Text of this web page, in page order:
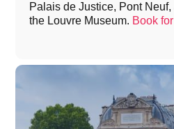
Palais de Justice, Pont
the Louvre Museum. Book